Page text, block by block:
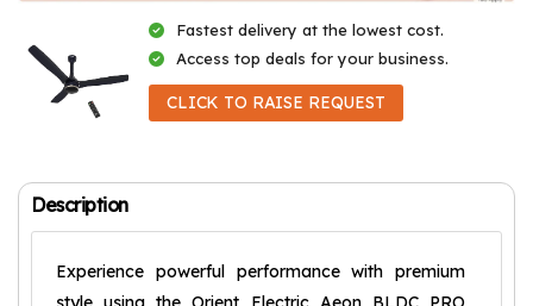
Fastest delivery at the lowest cost.
Access top deals for your business.
CLICK TO RAISE REQUEST
Description
Experience powerful performance with premium